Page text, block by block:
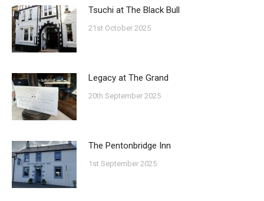
Tsuchi at The Black Bull
21st October 2025
Legacy at The Grand
20th September 2025
The Pentonbridge Inn
1st September 2025